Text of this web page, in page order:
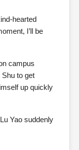
hearted
I’ll be
campus
to get
up quickly
Yao suddenly